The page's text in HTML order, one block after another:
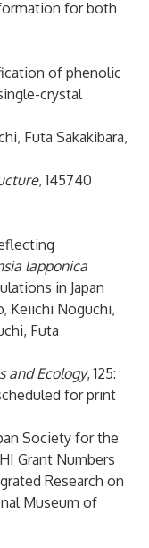
for both
of phenolic
crystal
Futa Sakakibara,
, 145740
lapponica
in Japan
Keiichi Noguchi,
Futa
and Ecology, 125:
for print
Society for the
Grant Numbers
Research on
Museum of